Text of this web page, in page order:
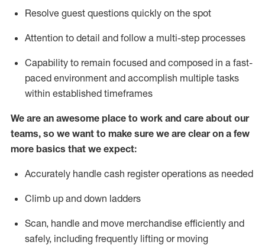
Resolve guest questions quickly on the spot
Attention to detail and follow a multi-step processes
Capability to remain focused and composed in a fast-
paced environment and accomplish multiple tasks
within established timeframes
We are an awesome place to work and care about our
teams, so we want to make sure we are clear on a few
more basics that we expect:
Accurately handle cash register operations as needed
Climb up and down ladders
Scan, handle and move merchandise efficiently and
safely, including frequently lifting or moving